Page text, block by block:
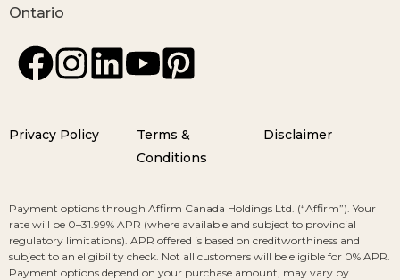
Ontario
Privacy Policy
Terms &
Conditions
Disclaimer
Payment options through Affirm Canada Holdings Ltd. (“Affirm”). Your
rate will be 0–31.99% APR (where available and subject to provincial
regulatory limitations). APR offered is based on creditworthiness and
subject to an eligibility check. Not all customers will be eligible for 0% APR.
Payment options depend on your purchase amount, may vary by